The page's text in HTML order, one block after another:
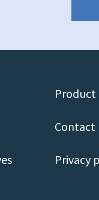
Product
Contact
Privacy